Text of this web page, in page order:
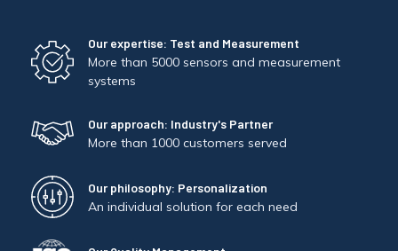
Our expertise: Test and Measurement
More than 5000 sensors and measurement
systems
Our approach: Industry's Partner
More than 1000 customers served
Our philosophy: Personalization
An individual solution for each need